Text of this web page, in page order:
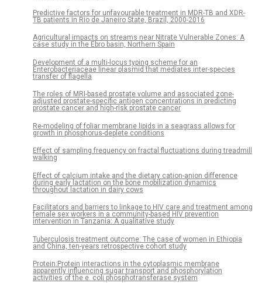
Predictive factors for unfavourable treatment in MDR-TB and XDR-
TB patients in Rio de Janeiro State, Brazil, 2000-2016
Agricultural impacts on streams near Nitrate Vulnerable Zones: A
case study in the Ebro basin, Northern Spain
Development of a multi-locus typing scheme for an
Enterobacteriaceae linear plasmid that mediates inter-species
transfer of flagella
The roles of MRI-based prostate volume and associated zone-
adjusted prostate-specific antigen concentrations in predicting
prostate cancer and high-risk prostate cancer
Re-modeling of foliar membrane lipids in a seagrass allows for
growth in phosphorus-deplete conditions
Effect of sampling frequency on fractal fluctuations during treadmill
walking
Effect of calcium intake and the dietary cation-anion difference
during early lactation on the bone mobilization dynamics
throughout lactation in dairy cows
Facilitators and barriers to linkage to HIV care and treatment among
female sex workers in a community-based HIV prevention
intervention in Tanzania: A qualitative study
Tuberculosis treatment outcome: The case of women in Ethiopia
and China, ten-years retrospective cohort study
Protein:Protein interactions in the cytoplasmic membrane
apparently influencing sugar transport and phosphorylation
activities of the e. coli phosphotransferase system